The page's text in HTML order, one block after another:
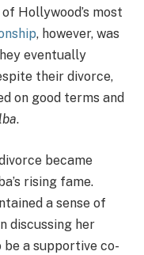
Hollywood’s most
, however, was
eventually
their divorce,
on good terms and
.
became
rising fame.
a sense of
discussing her
be a supportive co-